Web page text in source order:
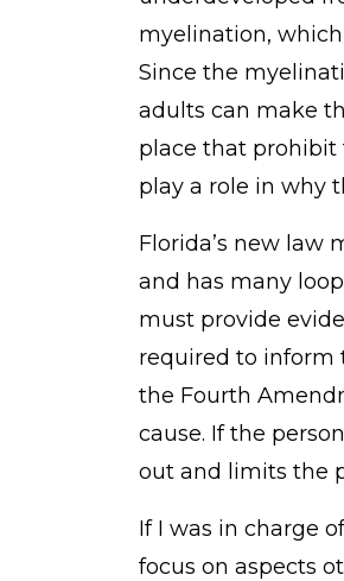
myelination,
Since the
adults can make
place that prohibit
play a role in why
Florida’s new law
and has many
must provide
required to inform
the Fourth
cause. If the
out and limits the
If I was in charge
focus on aspects